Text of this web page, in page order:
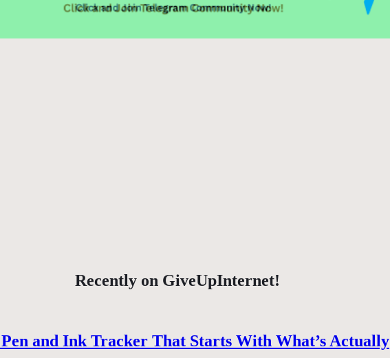
Recently on GiveUpInternet!
and Ink Tracker That Starts With What’s Actually